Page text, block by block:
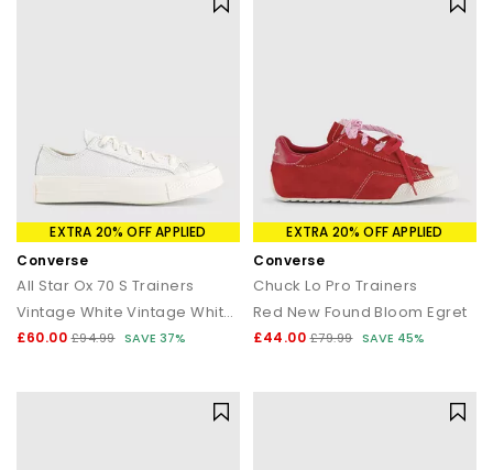
EXTRA 20% OFF APPLIED
Converse
All Star Ox 70 S Trainers
Vintage White Vintage White Perforated Leather
£60.00 £94.99 SAVE 37%
EXTRA 20% OFF APPLIED
Converse
Chuck Lo Pro Trainers
Red New Found Bloom Egret
£44.00 £79.99 SAVE 45%